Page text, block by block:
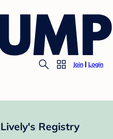
Join Login
Registry